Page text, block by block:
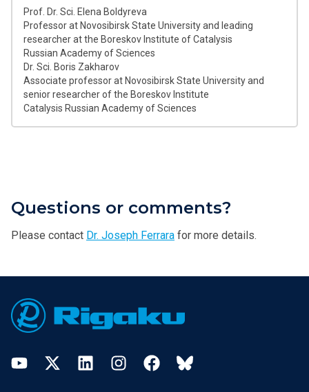
Prof. Dr. Sci. Elena Boldyreva
Professor at Novosibirsk State University and leading
researcher at the Boreskov Institute of Catalysis
Russian Academy of Sciences
Dr. Sci. Boris Zakharov
Associate professor at Novosibirsk State University and
senior researcher of the Boreskov Institute
Catalysis Russian Academy of Sciences
Questions or comments?
Please contact Dr. Joseph Ferrara for more details.
YouTubeTwitter LinkedInInstagramFacebookBluesky